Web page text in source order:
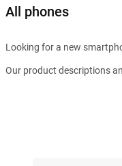
All phones
Looking for a new
Our product descriptions